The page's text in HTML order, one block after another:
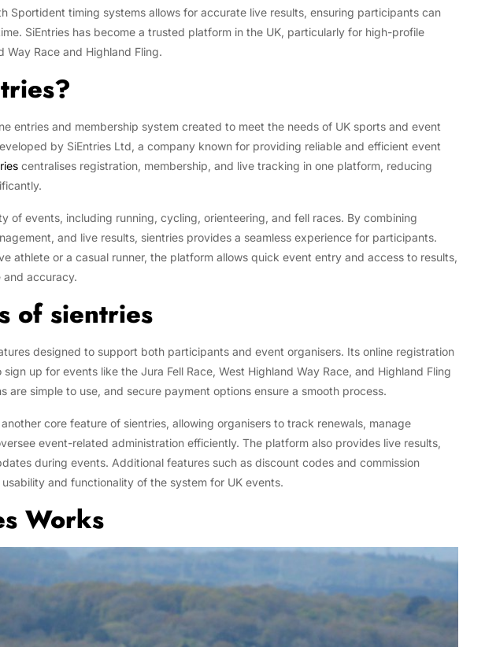
Sportident timing systems allows for accurate live results, ensuring participants can
SiEntries has become a trusted platform in the UK, particularly for high-profile
Way Race and Highland Fling.
entries and membership system created to meet the needs of UK sports and event
by SiEntries Ltd, a company known for providing reliable and efficient event
centralises registration, membership, and live tracking in one platform, reducing
of events, including running, cycling, orienteering, and fell races. By combining
and live results, sientries provides a seamless experience for participants.
athlete or a casual runner, the platform allows quick event entry and access to results,
and accuracy.
of sientries
designed to support both participants and event organisers. Its online registration
up for events like the Jura Fell Race, West Highland Way Race, and Highland Fling
are simple to use, and secure payment options ensure a smooth process.
core feature of sientries, allowing organisers to track renewals, manage
event-related administration efficiently. The platform also provides live results,
during events. Additional features such as discount codes and commission
and functionality of the system for UK events.
Works